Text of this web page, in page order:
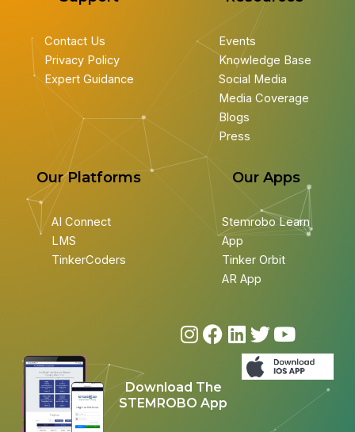
Contact Us
Privacy Policy
Expert Guidance
Events
Knowledge Base
Social Media
Media Coverage
Blogs
Press
Our Platforms
AI Connect
LMS
TinkerCoders
Our Apps
Stemrobo Learn
App
Tinker Orbit
AR App
I
t
a
F
e
b
L
n
T
w
i
Y
o
u
u
Download The
STEMROBO App